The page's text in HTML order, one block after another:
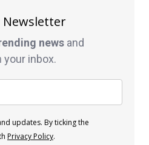
news and
your inbox.
updates. By ticking the
Privacy Policy.